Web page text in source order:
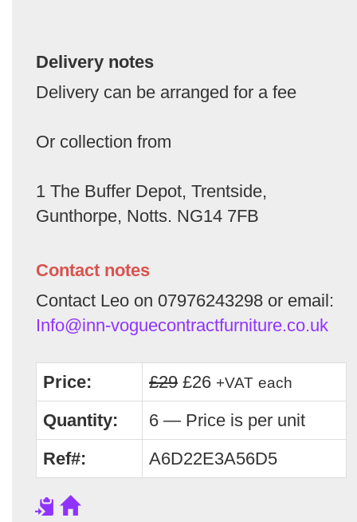
Delivery notes
Delivery can be arranged for a fee
Or collection from
1 The Buffer Depot, Trentside,
Gunthorpe, Notts. NG14 7FB
Contact notes
Contact Leo on 07976243298 or email:
Info@inn-voguecontractfurniture.co.uk
Price: £29 £26 +VAT each
Quantity:
6 — Price is per unit
Ref#:
A6D22E3A56D5